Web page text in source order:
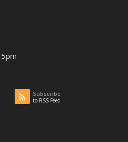
Subscribe
to RSS Feed